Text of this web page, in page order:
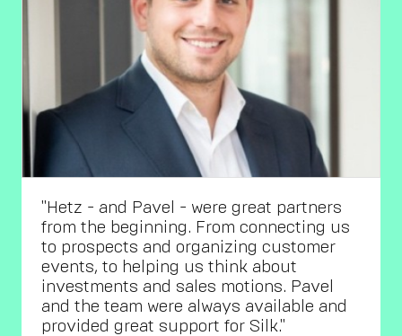
"Hetz - and Pavel - were great partners
from the beginning. From connecting us
to prospects and organizing customer
events, to helping us think about
investments and sales motions. Pavel
and the team were always available and
provided great support for Silk."